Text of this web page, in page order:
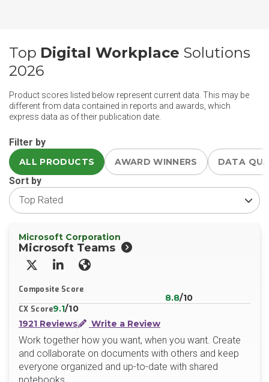
Top Digital Workplace Solutions
2026
Product scores listed below represent current data. This may be
different from data contained in reports and awards, which
express data as of their publication date.
Filter by
ALL PRODUCTS AWARD WINNERS DATA
Sort by
Microsoft Corporation
Microsoft Teams
X/TwitterLinkedInWebsite
Composite Score
8.8/10
CX Score9.1/10
1921 Reviews
Write a Review
Work together how you want, when you want. Create
and collaborate on documents with others and keep
everyone organized and up-to-date with shared